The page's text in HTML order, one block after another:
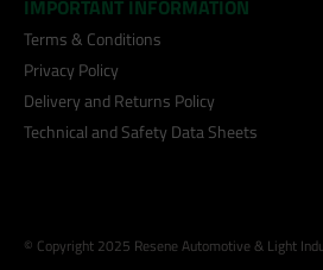
IMPORTANT INFORMATION
Terms & Conditions
Privacy Policy
Delivery and Returns Policy
Technical and Safety Data Sheets
© Copyright 2025 Resene Automotive & Light